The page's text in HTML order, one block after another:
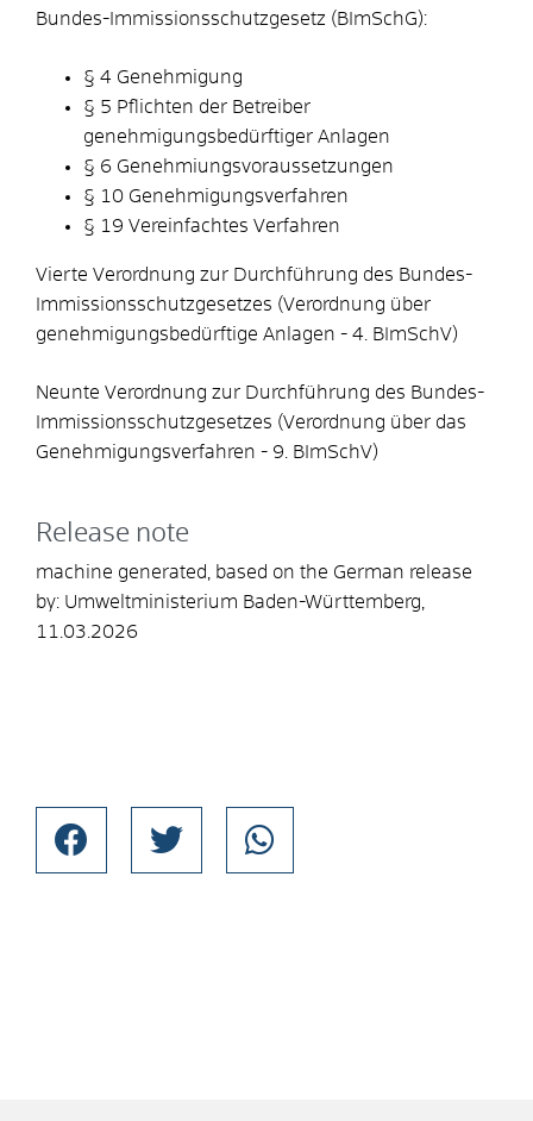
Bundes-Immissionsschutzgesetz (BImSchG):
§ 4 Genehmigung
§ 5 Pflichten der Betreiber
genehmigungsbedürftiger Anlagen
§ 6 Genehmiungsvoraussetzungen
§ 10 Genehmigungsverfahren
§ 19 Vereinfachtes Verfahren
Vierte Verordnung zur Durchführung des Bundes-
Immissionsschutzgesetzes (Verordnung über
genehmigungsbedürftige Anlagen - 4. BImSchV)
Neunte Verordnung zur Durchführung des Bundes-
Immissionsschutzgesetzes (Verordnung über das
Genehmigungsverfahren - 9. BImSchV)
Release note
machine generated, based on the German release
by: Umweltministerium Baden-Württemberg,
11.03.2026